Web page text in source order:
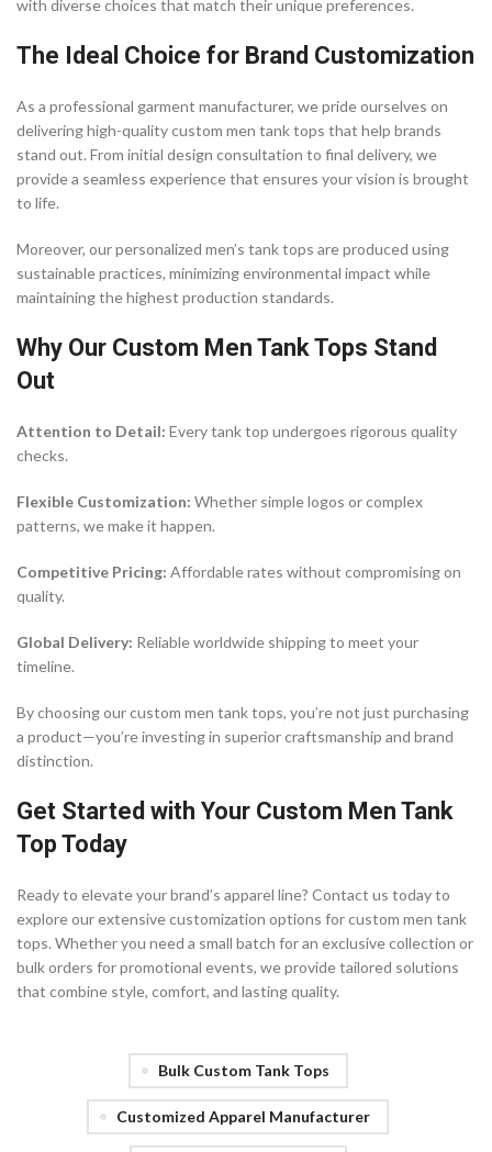
with diverse choices that match their unique preferences.
The Ideal Choice for Brand Customization
As a professional garment manufacturer, we pride ourselves on
delivering high-quality custom men tank tops that help brands
stand out. From initial design consultation to final delivery, we
provide a seamless experience that ensures your vision is brought
to life.
Moreover, our personalized men’s tank tops are produced using
sustainable practices, minimizing environmental impact while
maintaining the highest production standards.
Why Our Custom Men Tank Tops Stand
Out
Attention to Detail: Every tank top undergoes rigorous quality
checks.
Flexible Customization: Whether simple logos or complex
patterns, we make it happen.
Competitive Pricing: Affordable rates without compromising on
quality.
Global Delivery: Reliable worldwide shipping to meet your
timeline.
By choosing our custom men tank tops, you’re not just purchasing
a product—you’re investing in superior craftsmanship and brand
distinction.
Get Started with Your Custom Men Tank
Top Today
Ready to elevate your brand’s apparel line? Contact us today to
explore our extensive customization options for custom men tank
tops. Whether you need a small batch for an exclusive collection or
bulk orders for promotional events, we provide tailored solutions
that combine style, comfort, and lasting quality.
Bulk Custom Tank Tops
Customized Apparel Manufacturer